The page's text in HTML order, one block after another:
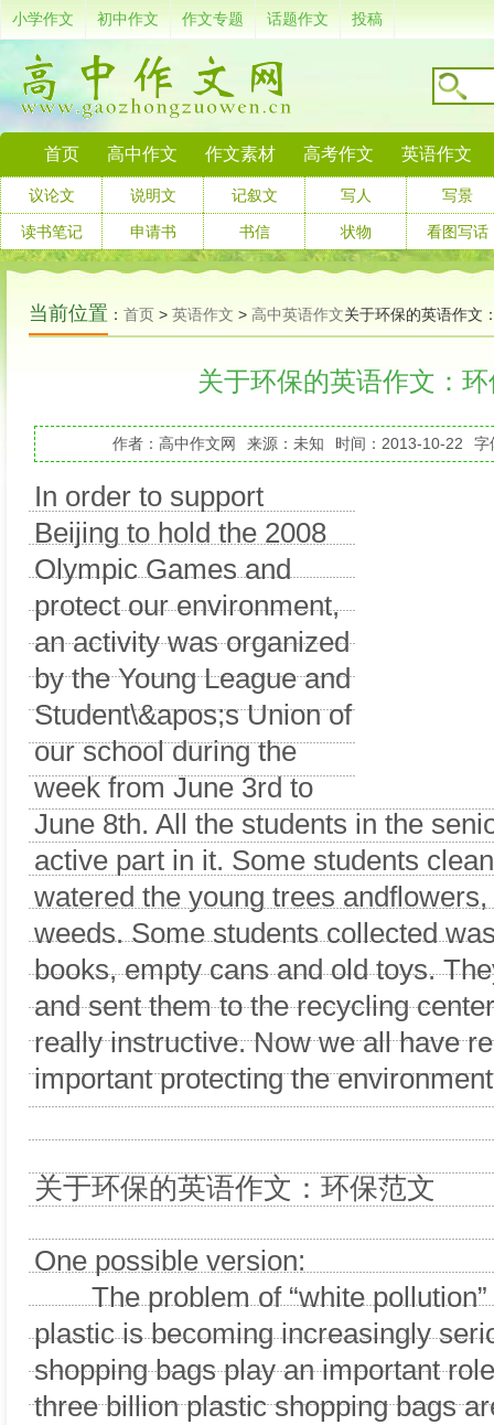
小学作文 初中作文 作文专题 话题作文 投稿
首页 高中作文 作文素材 高考作文 英语作文
议论文 说明文 记叙文 写人 写景
读书笔记 申请书 书信 状物 看图写话
当前位置 ： 首页 > 英语作文 > 高中英语作文关于环保的英语作文
关于环保的英语作文：
作者：高中作文网 来源：未知 时间：2013-10-22 字
In order to support
Beijing to hold the 2008
Olympic Games and
protect our environment,
an activity was organized
by the Young League and
Student\&apos;s Union of
our school during the
week from June 3rd to
June 8th. All the students in the
active part in it. Some students
watered the young trees
weeds. Some students collected
books, empty cans and old toys.
and sent them to the recycling
really instructive. Now we all have
important protecting the
关于环保的英语作文：环保范文
One possible version:
The problem of “white pollution”
plastic is becoming increasingly
shopping bags play an important
three billion plastic shopping bags